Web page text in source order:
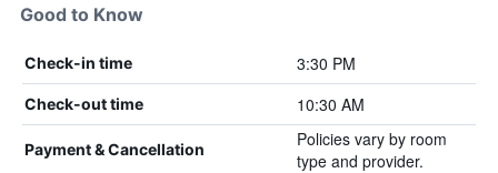
Good to Know
Check-in time 3:30 PM
Check-out time 10:30 AM
Payment & Cancellation
Policies vary by room
type and provider.